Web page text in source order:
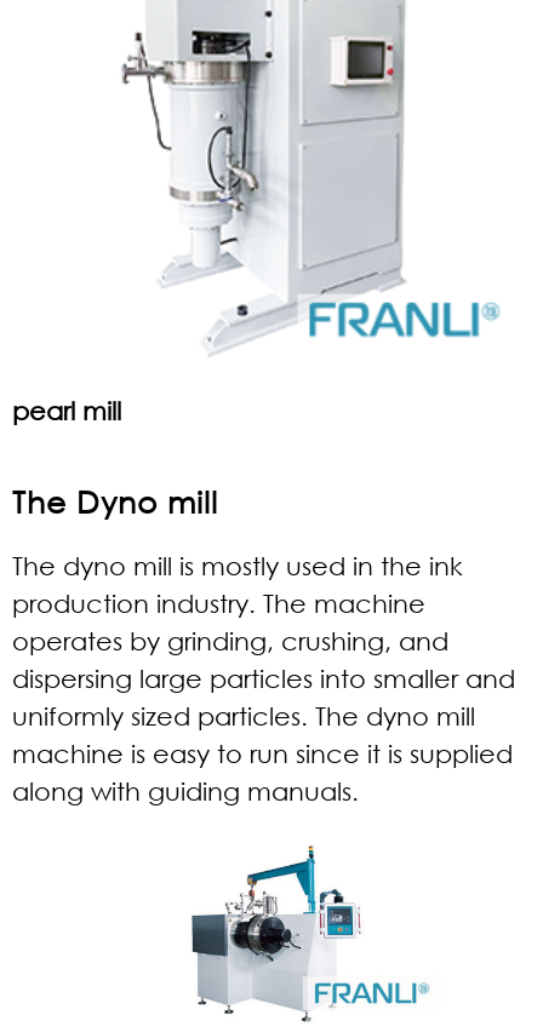
pearl mill
The Dyno mill
The dyno mill is mostly used in the ink
production industry. The machine
operates by grinding, crushing, and
dispersing large particles into smaller and
uniformly sized particles. The dyno mill
machine is easy to run since it is supplied
along with guiding manuals.